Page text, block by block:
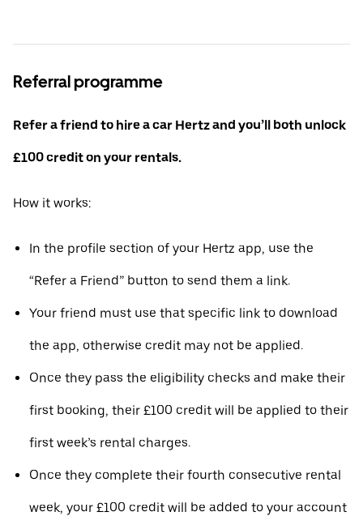
Referral programme
Refer a friend to hire a car Hertz and you’ll both unlock
£100 credit on your rentals.
How it works:
In the profile section of your Hertz app, use the
“Refer a Friend” button to send them a link.
Your friend must use that specific link to download
the app, otherwise credit may not be applied.
Once they pass the eligibility checks and make their
first booking, their £100 credit will be applied to their
first week’s rental charges.
Once they complete their fourth consecutive rental
week, your £100 credit will be added to your account